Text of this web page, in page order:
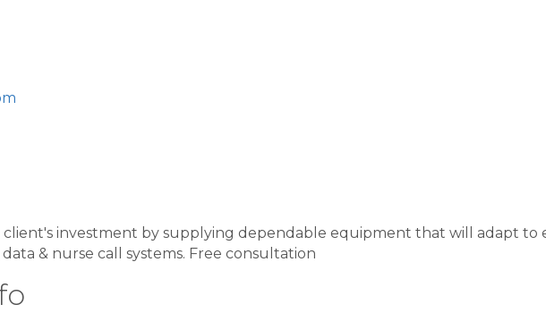
client's investment by supplying dependable equipment that will adapt
& nurse call systems. Free consultation